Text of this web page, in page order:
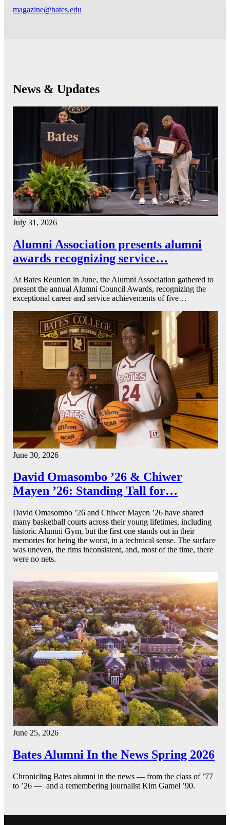
magazine@bates.edu
News & Updates
July 31, 2026
Alumni Association presents alumni
awards recognizing service…
At Bates Reunion in June, the Alumni Association gathered to
present the annual Alumni Council Awards, recognizing the
exceptional career and service achievements of five…
June 30, 2026
David Omasombo ’26 & Chiwer
Mayen ’26: Standing Tall for…
David Omasombo ’26 and Chiwer Mayen ’26 have shared
many basketball courts across their young lifetimes, including
historic Alumni Gym, but the first one stands out in their
memories for being the worst, in a technical sense. The surface
was uneven, the rims inconsistent, and, most of the time, there
were no nets.
June 25, 2026
Bates Alumni In the News Spring 2026
Chronicling Bates alumni in the news — from the class of ’77
to ’26 — and a remembering journalist Kim Gamel ’90.